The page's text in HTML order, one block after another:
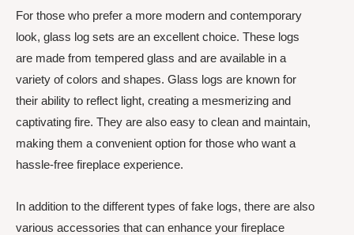
For those who prefer a more modern and contemporary
look, glass log sets are an excellent choice. These logs
are made from tempered glass and are available in a
variety of colors and shapes. Glass logs are known for
their ability to reflect light, creating a mesmerizing and
captivating fire. They are also easy to clean and maintain,
making them a convenient option for those who want a
hassle-free fireplace experience.
In addition to the different types of fake logs, there are also
various accessories that can enhance your fireplace